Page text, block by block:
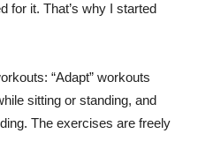
for it. That’s why I started
“Adapt” workouts
sitting or standing, and
The exercises are freely